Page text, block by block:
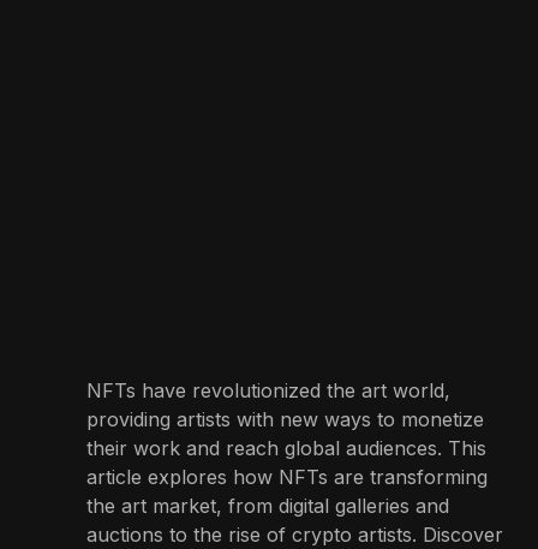
NFTs have revolutionized the art world,
providing artists with new ways to monetize
their work and reach global audiences. This
article explores how NFTs are transforming
the art market, from digital galleries and
auctions to the rise of crypto artists. Discover